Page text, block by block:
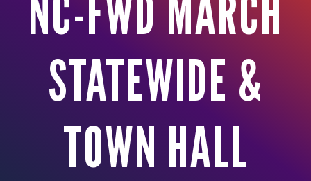
NC-FWD MARCH
STATEWIDE &
TOWN HALL